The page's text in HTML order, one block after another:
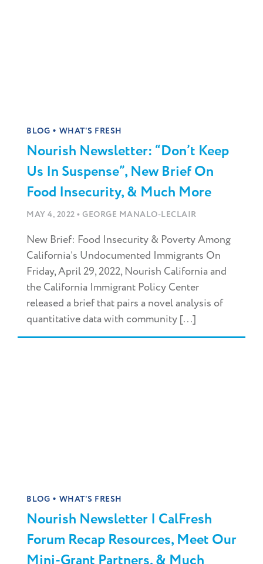
BLOG • WHAT'S FRESH
Nourish Newsletter: “Don’t Keep
Us In Suspense”, New Brief On
Food Insecurity, & Much More
MAY 4, 2022 • GEORGE MANALO-LECLAIR
New Brief: Food Insecurity & Poverty Among
California’s Undocumented Immigrants On
Friday, April 29, 2022, Nourish California and
the California Immigrant Policy Center
released a brief that pairs a novel analysis of
quantitative data with community [...]
BLOG • WHAT'S FRESH
Nourish Newsletter | CalFresh
Forum Recap Resources, Meet Our